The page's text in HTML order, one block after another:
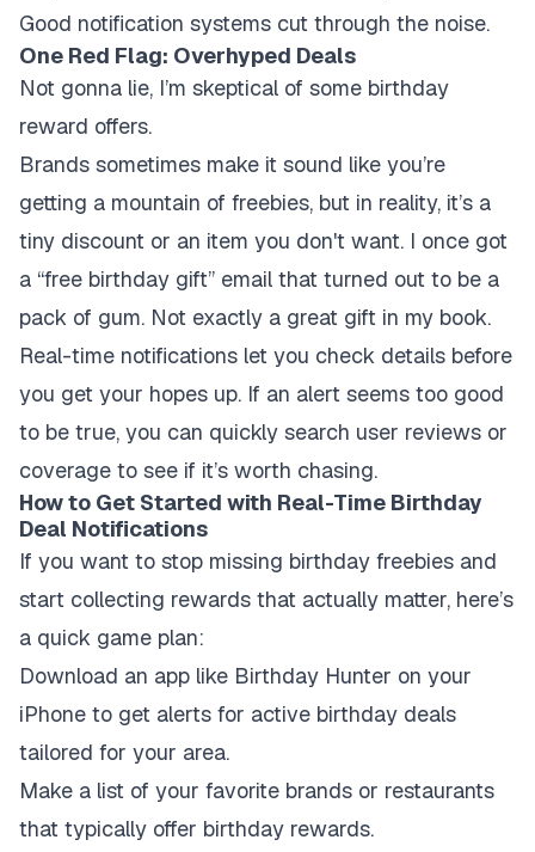
Good notification systems cut through the noise.
One Red Flag: Overhyped Deals
Not gonna lie, I’m skeptical of some birthday
reward offers.
Brands sometimes make it sound like you’re
getting a mountain of freebies, but in reality, it’s a
tiny discount or an item you don't want. I once got
a “free birthday gift” email that turned out to be a
pack of gum. Not exactly a great gift in my book.
Real-time notifications let you check details before
you get your hopes up. If an alert seems too good
to be true, you can quickly search user reviews or
coverage to see if it’s worth chasing.
How to Get Started with Real-Time Birthday
Deal Notifications
If you want to stop missing birthday freebies and
start collecting rewards that actually matter, here’s
a quick game plan:
Download an app like Birthday Hunter on your
iPhone to get alerts for active birthday deals
tailored for your area.
Make a list of your favorite brands or restaurants
that typically offer birthday rewards.